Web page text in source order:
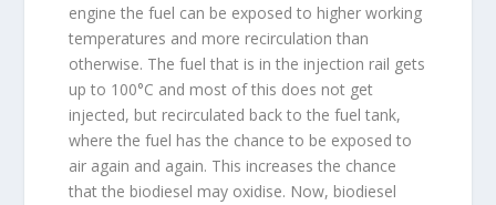
engine the fuel can be exposed to higher working
temperatures and more recirculation than
otherwise. The fuel that is in the injection rail gets
up to 100°C and most of this does not get
injected, but recirculated back to the fuel tank,
where the fuel has the chance to be exposed to
air again and again. This increases the chance
that the biodiesel may oxidise. Now, biodiesel